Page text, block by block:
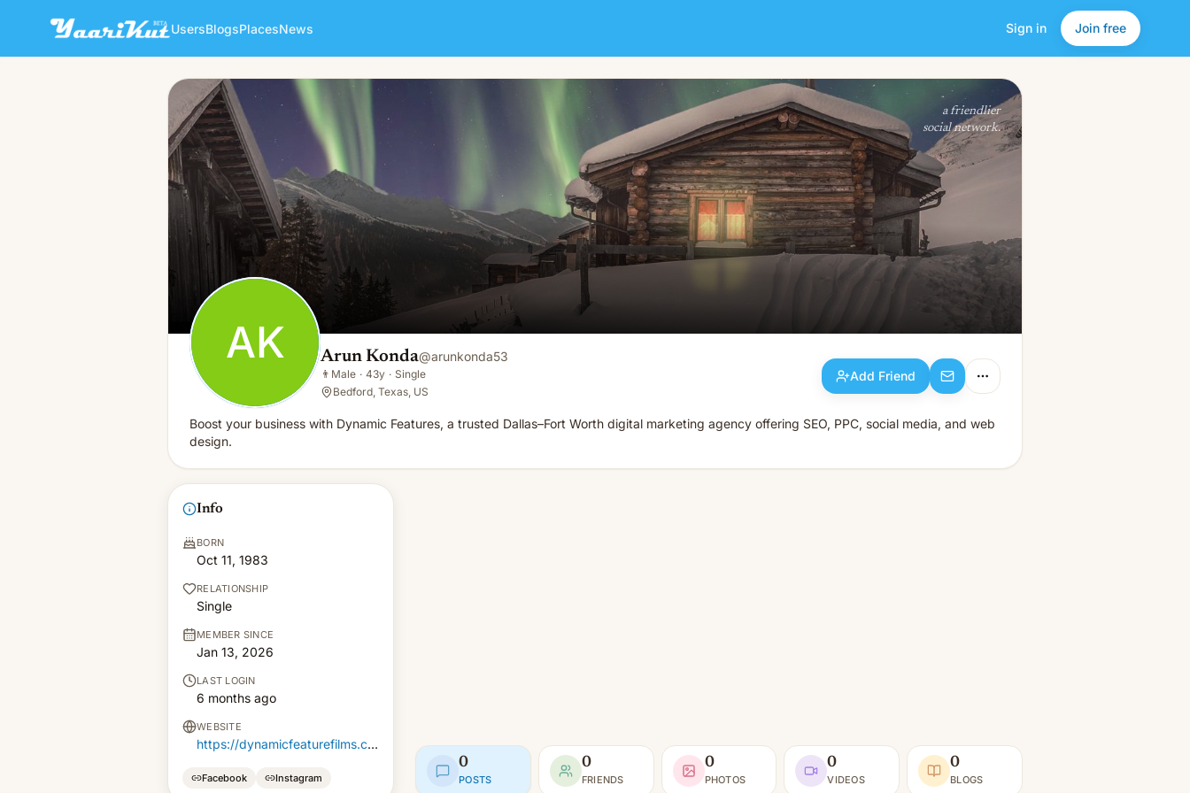
UsersBlogsPlacesNews Sign in Join free
AK Arun Konda
👨 Male · 43y · Single
Add Friend
a friendlier
social network.
AK Arun Konda@arunkonda53
👨 Male · 43y · Single
Bedford, Texas, US
Add Friend
Boost your business with Dynamic Features, a trusted Dallas–Fort Worth digital marketing agency offering SEO, PPC, social media, and web
design.
Info
BORN
Oct 11, 1983
RELATIONSHIP
Single
MEMBER SINCE
Jan 13, 2026
LAST LOGIN
6 months ago
WEBSITE
https://dynamicfeaturefilms.com/
Facebook Instagram
0
POSTS
0
FRIENDS
0
PHOTOS
0
VIDEOS
0
BLOGS